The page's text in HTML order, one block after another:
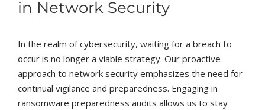
in Network Security
In the realm of cybersecurity, waiting for a breach to
occur is no longer a viable strategy. Our proactive
approach to network security emphasizes the need for
continual vigilance and preparedness. Engaging in
ransomware preparedness audits allows us to stay